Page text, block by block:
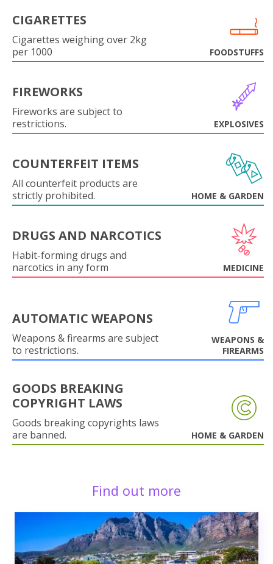
CIGARETTES
Cigarettes weighing over 2kg
per 1000
FOODSTUFFS
FIREWORKS
Fireworks are subject to
restrictions.
EXPLOSIVES
COUNTERFEIT ITEMS
All counterfeit products are
strictly prohibited.
HOME & GARDEN
DRUGS AND NARCOTICS
Habit-forming drugs and
narcotics in any form
MEDICINE
AUTOMATIC WEAPONS
Weapons & firearms are subject
to restrictions.
WEAPONS &
FIREARMS
GOODS BREAKING
COPYRIGHT LAWS
Goods breaking copyrights laws
are banned.
HOME & GARDEN
Find out more